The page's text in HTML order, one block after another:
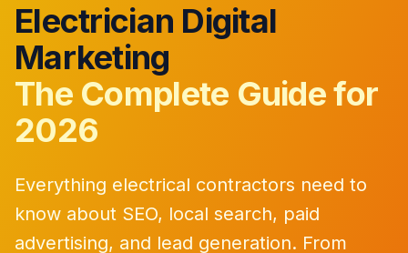
Electrician Digital
Marketing
The Complete Guide for
2026
Everything electrical contractors need to
know about SEO, local search, paid
advertising, and lead generation. From